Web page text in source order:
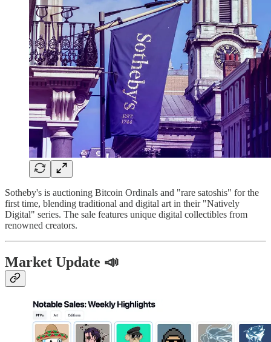
Sotheby's is auctioning Bitcoin Ordinals and "rare satoshis" for the
first time, blending traditional and digital art in their "Natively
Digital" series. The sale features unique digital collectibles from
renowned creators.
Market Update 📣